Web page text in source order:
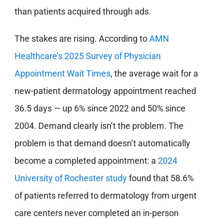
than patients acquired through ads.
The stakes are rising. According toAMN
Healthcare’s 2025 Survey of Physician
Appointment Wait Times, the average wait for a
new-patient dermatology appointment reached
36.5 days — up 6% since 2022 and 50% since
2004. Demand clearly isn’t the problem. The
problem is that demand doesn’t automatically
become a completed appointment: a 2024
University of Rochester studyfound that 58.6%
of patients referred to dermatology from urgent
care centers never completed an in-person